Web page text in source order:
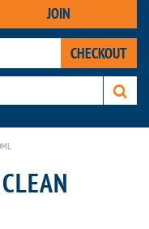
JOIN
CHECKOUT